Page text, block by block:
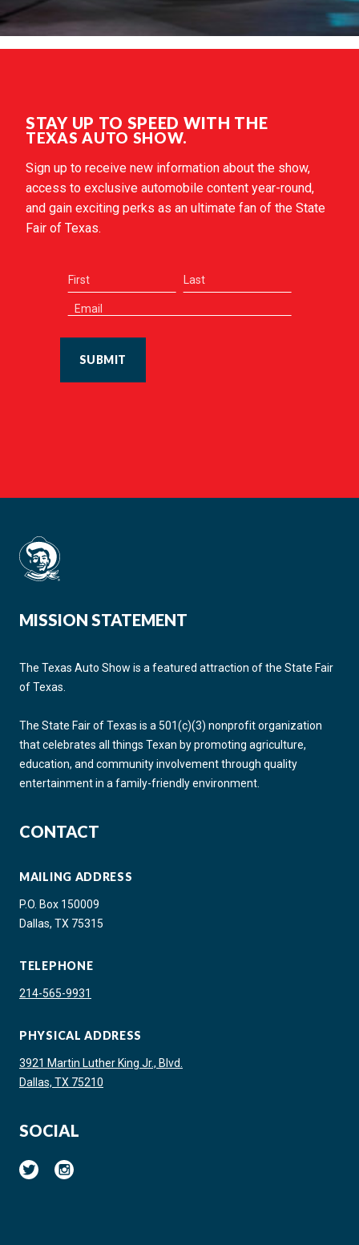
STAY UP TO SPEED WITH THE
TEXAS AUTO SHOW.
Sign up to receive new information about the show,
access to exclusive automobile content year-round,
and gain exciting perks as an ultimate fan of the State
Fair of Texas.
SUBMIT
MISSION STATEMENT
The Texas Auto Show is a featured attraction of the State Fair
of Texas.
The State Fair of Texas is a 501(c)(3) nonprofit organization
that celebrates all things Texan by promoting agriculture,
education, and community involvement through quality
entertainment in a family-friendly environment.
CONTACT
MAILING ADDRESS
P.O. Box 150009
Dallas, TX 75315
TELEPHONE
214-565-9931
PHYSICAL ADDRESS
3921 Martin Luther King Jr., Blvd.
Dallas, TX 75210
SOCIAL